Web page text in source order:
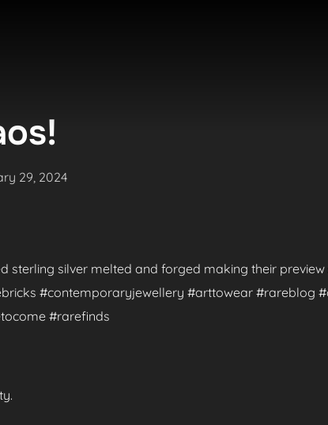
29, 2024
sterling silver melted and forged making their
#contemporaryjewellery #arttowear #rareblog
#rarefinds